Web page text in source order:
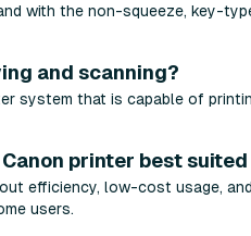
with the non-squeeze, key-
and scanning?
system that is capable of
printer best suited
efficiency, low-cost usage,
users.